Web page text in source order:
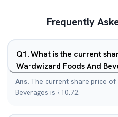
Frequently
Q1. What is the current
Wardwizard Foods And
Ans. The current share price of
Beverages is ₹10.72.